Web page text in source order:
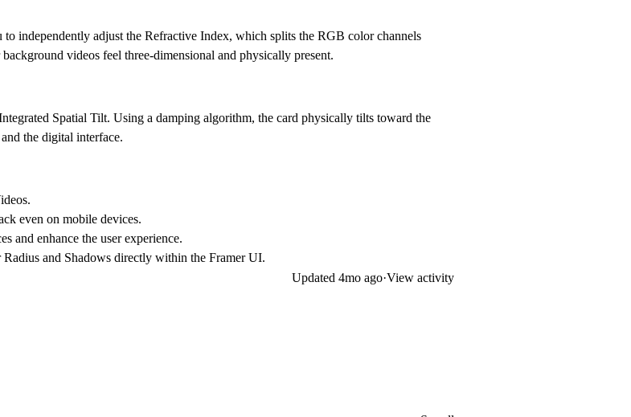
independently adjust the Refractive Index, which splits the RGB color channels
videos feel three-dimensional and physically present.
Spatial Tilt. Using a damping algorithm, the card physically tilts toward the
the digital interface.
even on mobile devices.
and enhance the user experience.
and Shadows directly within the Framer UI.
Updated 4mo ago·View activity